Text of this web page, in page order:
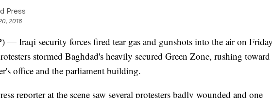
Press
2016
Iraqi security forces fired tear gas and gunshots into the air on Friday
stormed Baghdad's heavily secured Green Zone, rushing toward
office and the parliament building.
reporter at the scene saw several protesters badly wounded and one